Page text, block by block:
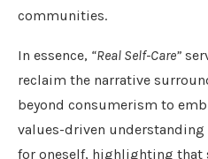
communities.
In essence, “Real Self-Care”
reclaim the narrative
beyond consumerism to
values-driven
for oneself, highlighting that